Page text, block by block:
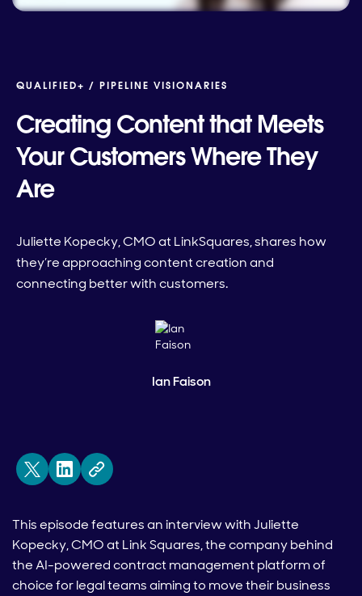
QUALIFIED+ / PIPELINE VISIONARIES
Creating Content that Meets
Your Customers Where They
Are
Juliette Kopecky, CMO at LinkSquares, shares how
they’re approaching content creation and
connecting better with customers.
Ian Faison
This episode features an interview with Juliette
Kopecky, CMO at Link Squares, the company behind
the AI-powered contract management platform of
choice for legal teams aiming to move their business